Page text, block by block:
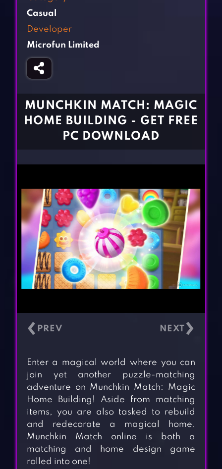
Fighting Games
Gun Games
Horror Games
BLOG
CONTACT
Casual
Developer
Microfun Limited
MUNCHKIN MATCH: MAGIC
HOME BUILDING - GET FREE
PC DOWNLOAD
‹ ›
Enter a magical world where you can
join yet another puzzle-matching
adventure on Munchkin Match: Magic
Home Building! Aside from matching
items, you are also tasked to rebuild
and redecorate a magical home.
Munchkin Match online is both a
matching and home design game
rolled into one!